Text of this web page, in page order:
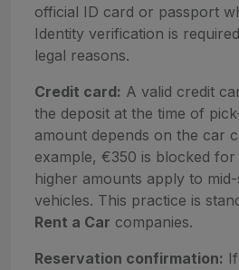
official ID card or passport
Identity verification is
legal reasons.
Credit card: A valid credit
the deposit at the time of
amount depends on the car
example, €350 is blocked
higher amounts apply to
vehicles. This practice is
Rent a Car companies.
Reservation confirmation: